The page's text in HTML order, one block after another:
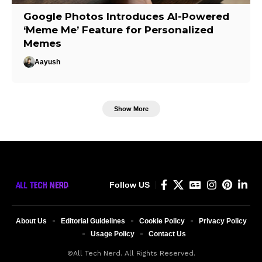
Google Photos Introduces AI-Powered
‘Meme Me’ Feature for Personalized
Memes
Aayush
Show More
Follow US
©All Tech Nerd. All Rights Reserved.
About Us Editorial Guidelines Cookie Policy
Privacy Policy
Usage Policy
Contact Us